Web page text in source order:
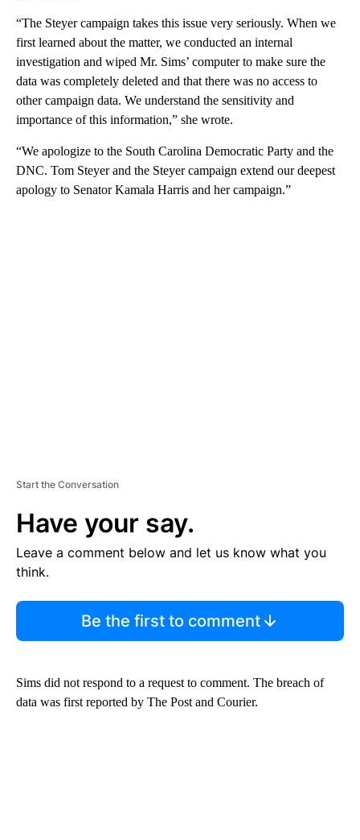
“The Steyer campaign takes this issue very seriously. When we
first learned about the matter, we conducted an internal
investigation and wiped Mr. Sims’ computer to make sure the
data was completely deleted and that there was no access to
other campaign data. We understand the sensitivity and
importance of this information,” she wrote.
“We apologize to the South Carolina Democratic Party and the
DNC. Tom Steyer and the Steyer campaign extend our deepest
apology to Senator Kamala Harris and her campaign.”
Start the Conversation
Have your say.
Leave a comment below and let us know what you
think.
Be the first to comment
Sims did not respond to a request to comment. The breach of
data was first reported by The Post and Courier.